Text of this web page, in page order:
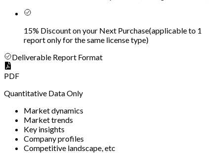
15% Discount on your Next Purchase(applicable to 1
report only for the same license type)
Deliverable Report Format
PDF
Quantitative Data Only
Market dynamics
Market trends
Key insights
Company profiles
Competitive landscape, etc